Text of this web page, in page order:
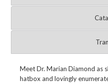
Meet Dr. Marian Diamond as
hatbox and lovingly